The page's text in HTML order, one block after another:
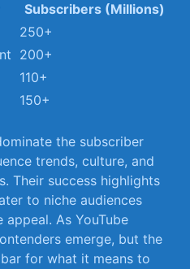
Subscribers (Millions)
250+
200+
110+
150+
the ⁤subscriber
trends, culture, and
Their ​success⁢ highlights
to‍ niche audiences
As YouTube
​emerge, but the
for what it means‍ to